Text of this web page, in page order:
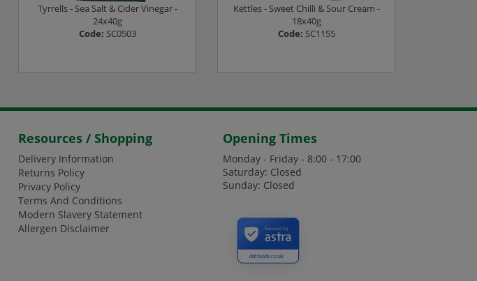
Tyrrells - Sea Salt & Cider Vinegar -
24x40g
Code: SC0503
Kettles - Sweet Chilli & Sour Cream -
18x40g
Code: SC1155
Resources / Shopping
Delivery Information
Returns Policy
Privacy Policy
Terms And Conditions
Modern Slavery Statement
Allergen Disclaimer
Opening Times
Monday - Friday - 8:00 - 17:00
Saturday: Closed
Sunday: Closed
ddcfoods.co.uk
Secured by